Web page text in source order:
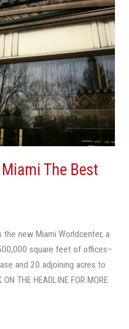
The Best
new Miami Worldcenter, a
square feet of offices–
and 20 adjoining acres to
THE HEADLINE FOR MORE